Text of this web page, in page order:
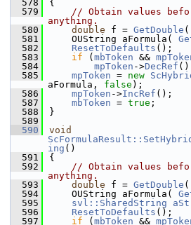
  578
{
  579
// Obtain values
anything.
  580
double f = GetDouble
  581
    OUString aFormula(
  582
ResetToDefaults ();
  583
if ( mbToken &&
  584
mpToken ->DecRef
  585
mpToken = new
aFormula, false );
  586
mpToken ->IncRef ();
  587
mbToken = true ;
  588
}
  589
  590
void
ing ()
  591
{
  592
// Obtain values
anything.
  593
double f = GetDouble
  594
    OUString aFormula(
  595
svl::SharedString
  596
ResetToDefaults ();
  597
if ( mbToken &&